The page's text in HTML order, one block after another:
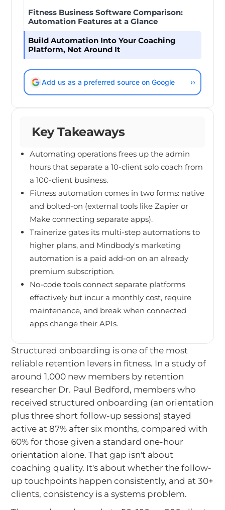
Fitness Business Software Comparison:
Automation Features at a Glance
Build Automation Into Your Coaching
Platform, Not Around It
Add us as a preferred source on Google ››
Key Takeaways
Automating operations frees up the admin
hours that separate a 10-client solo coach from
a 100-client business.
Fitness automation comes in two forms: native
and bolted-on (external tools like Zapier or
Make connecting separate apps).
Trainerize gates its multi-step automations to
higher plans, and Mindbody's marketing
automation is a paid add-on on an already
premium subscription.
No-code tools connect separate platforms
effectively but incur a monthly cost, require
maintenance, and break when connected
apps change their APIs.
Structured onboarding is one of the most
reliable retention levers in fitness. In a study of
around 1,000 new members by retention
researcher Dr. Paul Bedford, members who
received structured onboarding (an orientation
plus three short follow-up sessions) stayed
active at 87% after six months, compared with
60% for those given a standard one-hour
orientation alone. That gap isn't about
coaching quality. It's about whether the follow-
up touchpoints happen consistently, and at 30+
clients, consistency is a systems problem.